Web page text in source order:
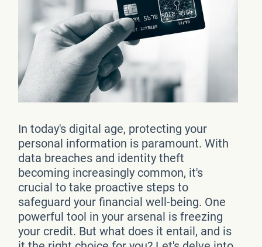
In today's digital age, protecting your
personal information is paramount. With
data breaches and identity theft
becoming increasingly common, it's
crucial to take proactive steps to
safeguard your financial well-being. One
powerful tool in your arsenal is freezing
your credit. But what does it entail, and is